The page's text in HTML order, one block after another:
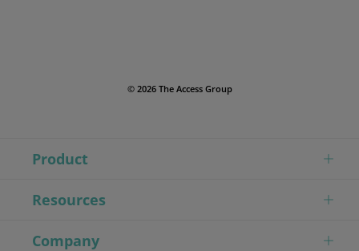
© 2026 The Access Group
Product
Resources
Company